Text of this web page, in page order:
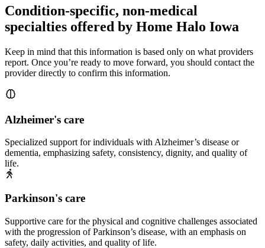
Condition-specific, non-medical
specialties offered by Home Halo Iowa
Keep in mind that this information is based only on what providers
report. Once you’re ready to move forward, you should contact the
provider directly to confirm this information.
Alzheimer's care
Specialized support for individuals with Alzheimer’s disease or
dementia, emphasizing safety, consistency, dignity, and quality of
life.
Parkinson's care
Supportive care for the physical and cognitive challenges associated
with the progression of Parkinson’s disease, with an emphasis on
safety, daily activities, and quality of life.